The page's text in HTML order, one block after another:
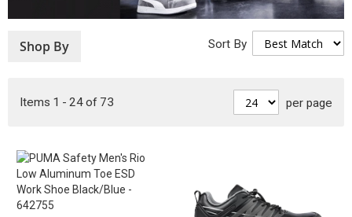
Items 1 - 24of 73
Sort By
per page
Shop By